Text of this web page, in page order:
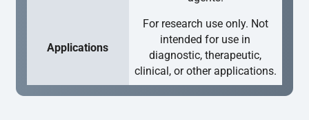
Applications
For research use only. Not
intended for use in
diagnostic, therapeutic,
clinical, or other applications.